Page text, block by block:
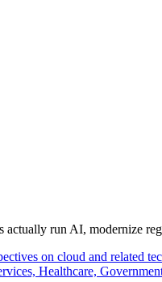
actually run AI, modernize
on cloud and related
Healthcare,